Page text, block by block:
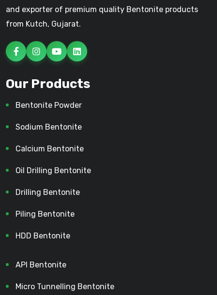
and exporter of premium quality Bentonite products
from Kutch, Gujarat.
Our Products
Bentonite Powder
Sodium Bentonite
Calcium Bentonite
Oil Drilling Bentonite
Drilling Bentonite
Piling Bentonite
HDD Bentonite
API Bentonite
Micro Tunnelling Bentonite